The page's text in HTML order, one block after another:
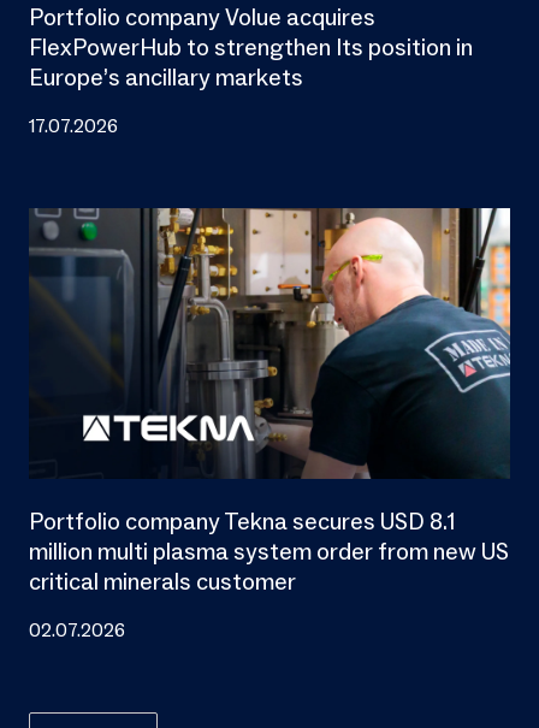
Portfolio company Volue acquires
FlexPowerHub to strengthen Its position in
Europe’s ancillary markets
17.07.2026
Portfolio company Tekna secures USD 8.1
million multi plasma system order from new US
critical minerals customer
02.07.2026